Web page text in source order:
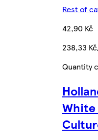
Rest of
42,90 Kč
238,33
Quantity
White